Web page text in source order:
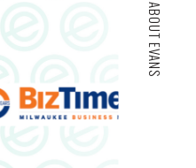
ABOUT EVANS